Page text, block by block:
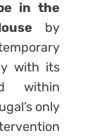
in the
by
with its
within
only